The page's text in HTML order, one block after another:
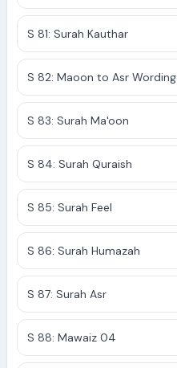
S 81: Surah Kauthar
S 82: Maoon to Asr Wording
S 83: Surah Ma'oon
S 84: Surah Quraish
S 85: Surah Feel
S 86: Surah Humazah
S 87: Surah Asr
S 88: Mawaiz 04